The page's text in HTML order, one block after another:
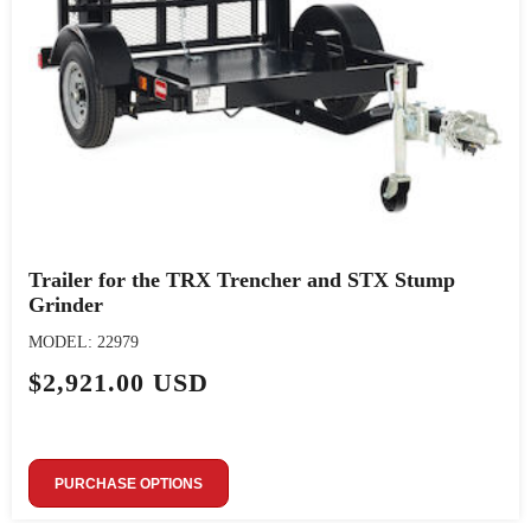
Trailer for the TRX Trencher and STX Stump
Grinder
MODEL: 22979
$2,921.00 USD
PURCHASE OPTIONS